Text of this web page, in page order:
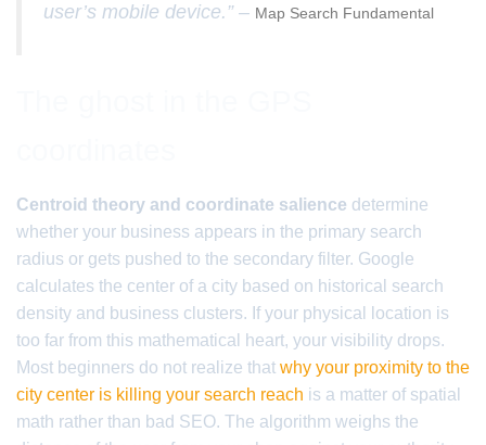
user’s mobile device.” – Map Search Fundamental
Centroid theory and coordinate salience determine
whether your business appears in the primary search
radius or gets pushed to the secondary filter. Google
calculates the center of a city based on historical search
density and business clusters. If your physical location is
too far from this mathematical heart, your visibility drops.
Most beginners do not realize that why your proximity to the
city center is killing your search reach is a matter of spatial
math rather than bad SEO. The algorithm weighs the